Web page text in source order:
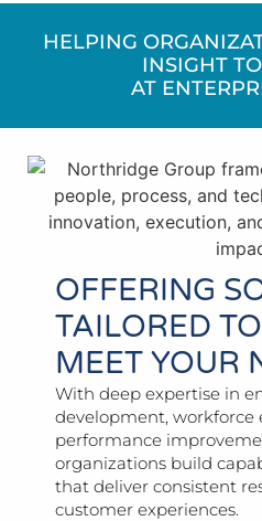
HELPING
INSIGHT
AT
OFFERING
TAILORED TO
MEET YOUR
With deep expertise in
development, workforce
performance
organizations build
that deliver consistent
customer experiences.